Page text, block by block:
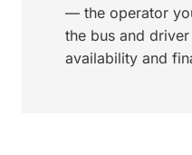
— the operator
the bus and
availability and